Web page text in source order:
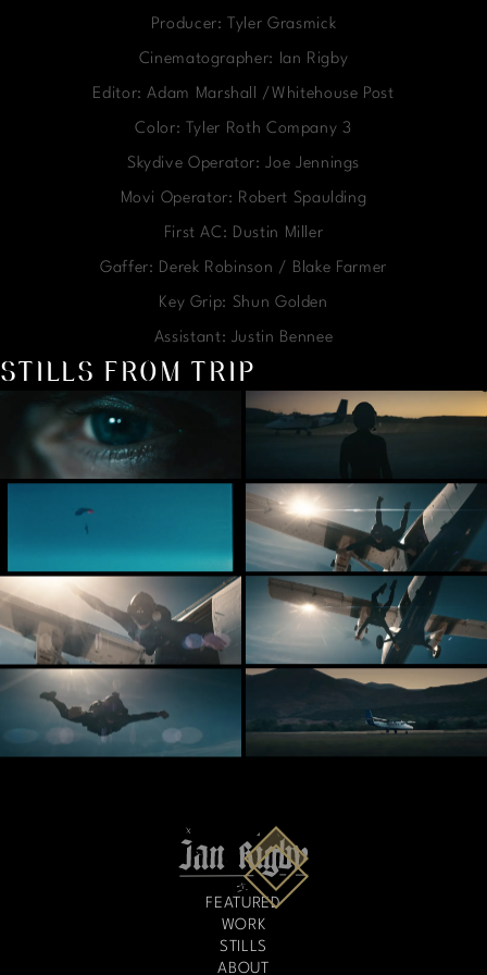
Producer: Tyler Grasmick
Cinematographer: Ian Rigby
Editor: Adam Marshall /Whitehouse Post
Color: Tyler Roth Company 3
Skydive Operator: Joe Jennings
Movi Operator: Robert Spaulding
First AC: Dustin Miller
Gaffer: Derek Robinson / Blake Farmer
Key Grip: Shun Golden
Assistant: Justin Bennee
STILLS FROM TRIP
FEATURED
WORK
STILLS
ABOUT